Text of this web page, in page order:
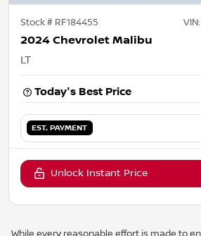
Stock # RF184455 VIN:
2024 Chevrolet Malibu
LT
Today's Best Price
EST. PAYMENT
Unlock Instant Price
While every reasonable effort is made to